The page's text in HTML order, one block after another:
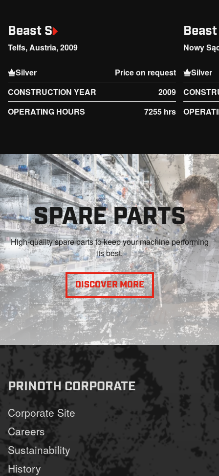
Beast S
Telfs, Austria, 2009
Silver
Price on request
CONSTRUCTION YEAR
2009
OPERATING HOURS
7255 hrs
Nowy
Silver
SPARE PARTS
High-quality spare parts to keep your machine performing
its best.
DISCOVER MORE
PRINOTH CORPORATE
Corporate Site
Careers
Sustainability
History